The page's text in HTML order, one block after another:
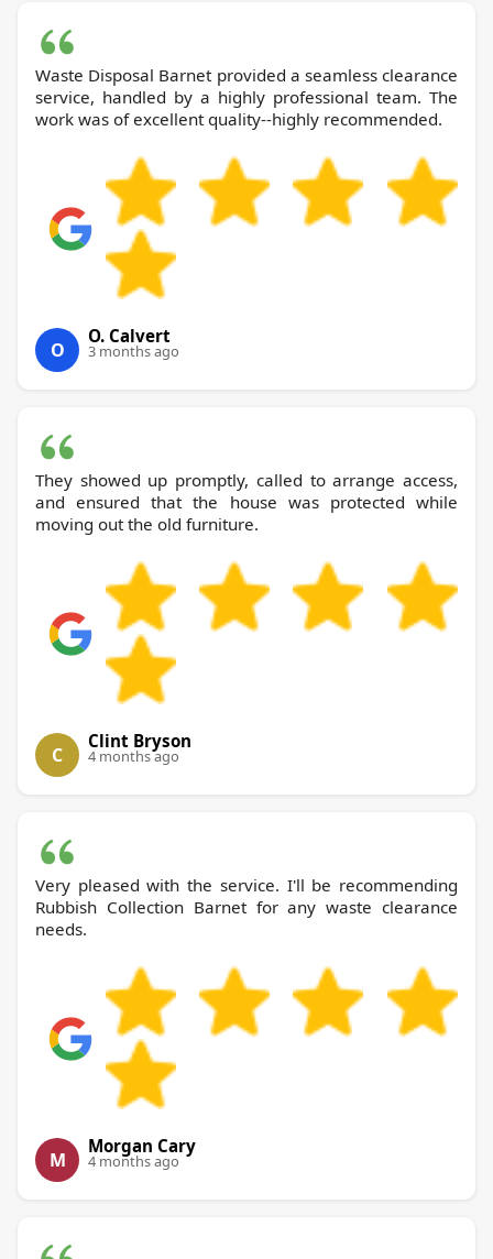
Waste Disposal Barnet provided a seamless clearance
service, handled by a highly professional team. The
work was of excellent quality--highly recommended.
O
O. Calvert
3 months ago
They showed up promptly, called to arrange access,
and ensured that the house was protected while
moving out the old furniture.
C
Clint Bryson
4 months ago
Very pleased with the service. I'll be recommending
Rubbish Collection Barnet for any waste clearance
needs.
M
Morgan Cary
4 months ago